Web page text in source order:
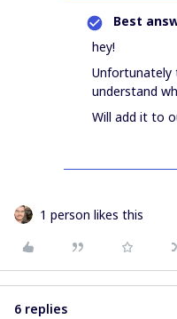
Best
hey!
Unfortunately
understand
Will add it to
1 person likes this
6 replies